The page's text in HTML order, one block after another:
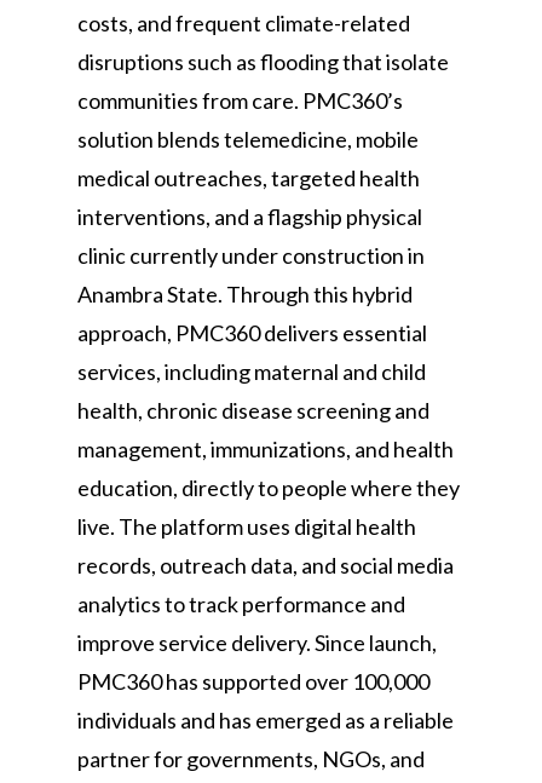
costs, and frequent climate-related
disruptions such as flooding that isolate
communities from care. PMC360’s
solution blends telemedicine, mobile
medical outreaches, targeted health
interventions, and a flagship physical
clinic currently under construction in
Anambra State. Through this hybrid
approach, PMC360 delivers essential
services, including maternal and child
health, chronic disease screening and
management, immunizations, and health
education, directly to people where they
live. The platform uses digital health
records, outreach data, and social media
analytics to track performance and
improve service delivery. Since launch,
PMC360 has supported over 100,000
individuals and has emerged as a reliable
partner for governments, NGOs, and